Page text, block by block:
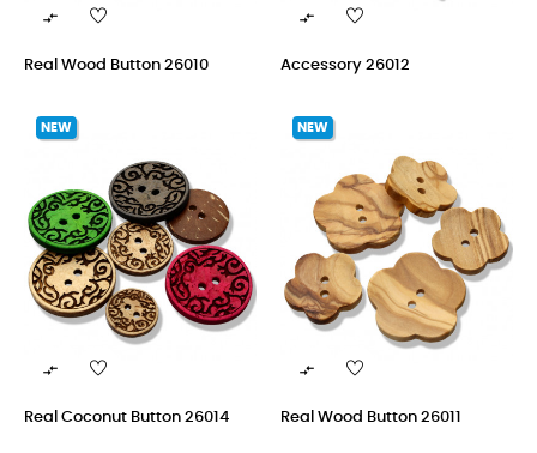

Real Wood Button 26010

Accessory 26012
NEW

Real Coconut Button 26014
NEW

Real Wood Button 26011